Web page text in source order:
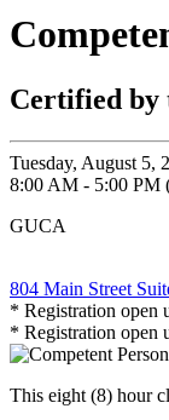
Certified by
Tuesday, August 5,
8:00 AM - 5:00 PM
GUCA
804 Main Street
* Registration open
* Registration open
This eight (8) hour